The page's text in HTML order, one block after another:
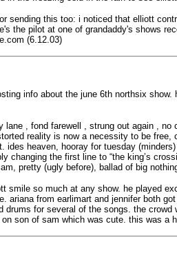
sending this too: i noticed that elliott
the pilot at one of grandaddy's shows
(6.12.03)
info about the june 6th northsix
lane , fond farewell , strung out again ,
reality is now a necessity to be free,
ides heaven, hooray for tuesday
changing the first line to “the king’s
pretty (ugly before), ballad of big
smile so much at any show. he played
ariana from earlimart and jennifer both
drums for several of the songs. the
son of sam which was cute. this was a